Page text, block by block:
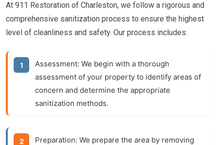
At 911 Restoration of Charleston, we follow a rigorous and
comprehensive sanitization process to ensure the highest
level of cleanliness and safety. Our process includes:
Assessment: We begin with a thorough
assessment of your property to identify areas of
concern and determine the appropriate
sanitization methods.
Preparation: We prepare the area by removing